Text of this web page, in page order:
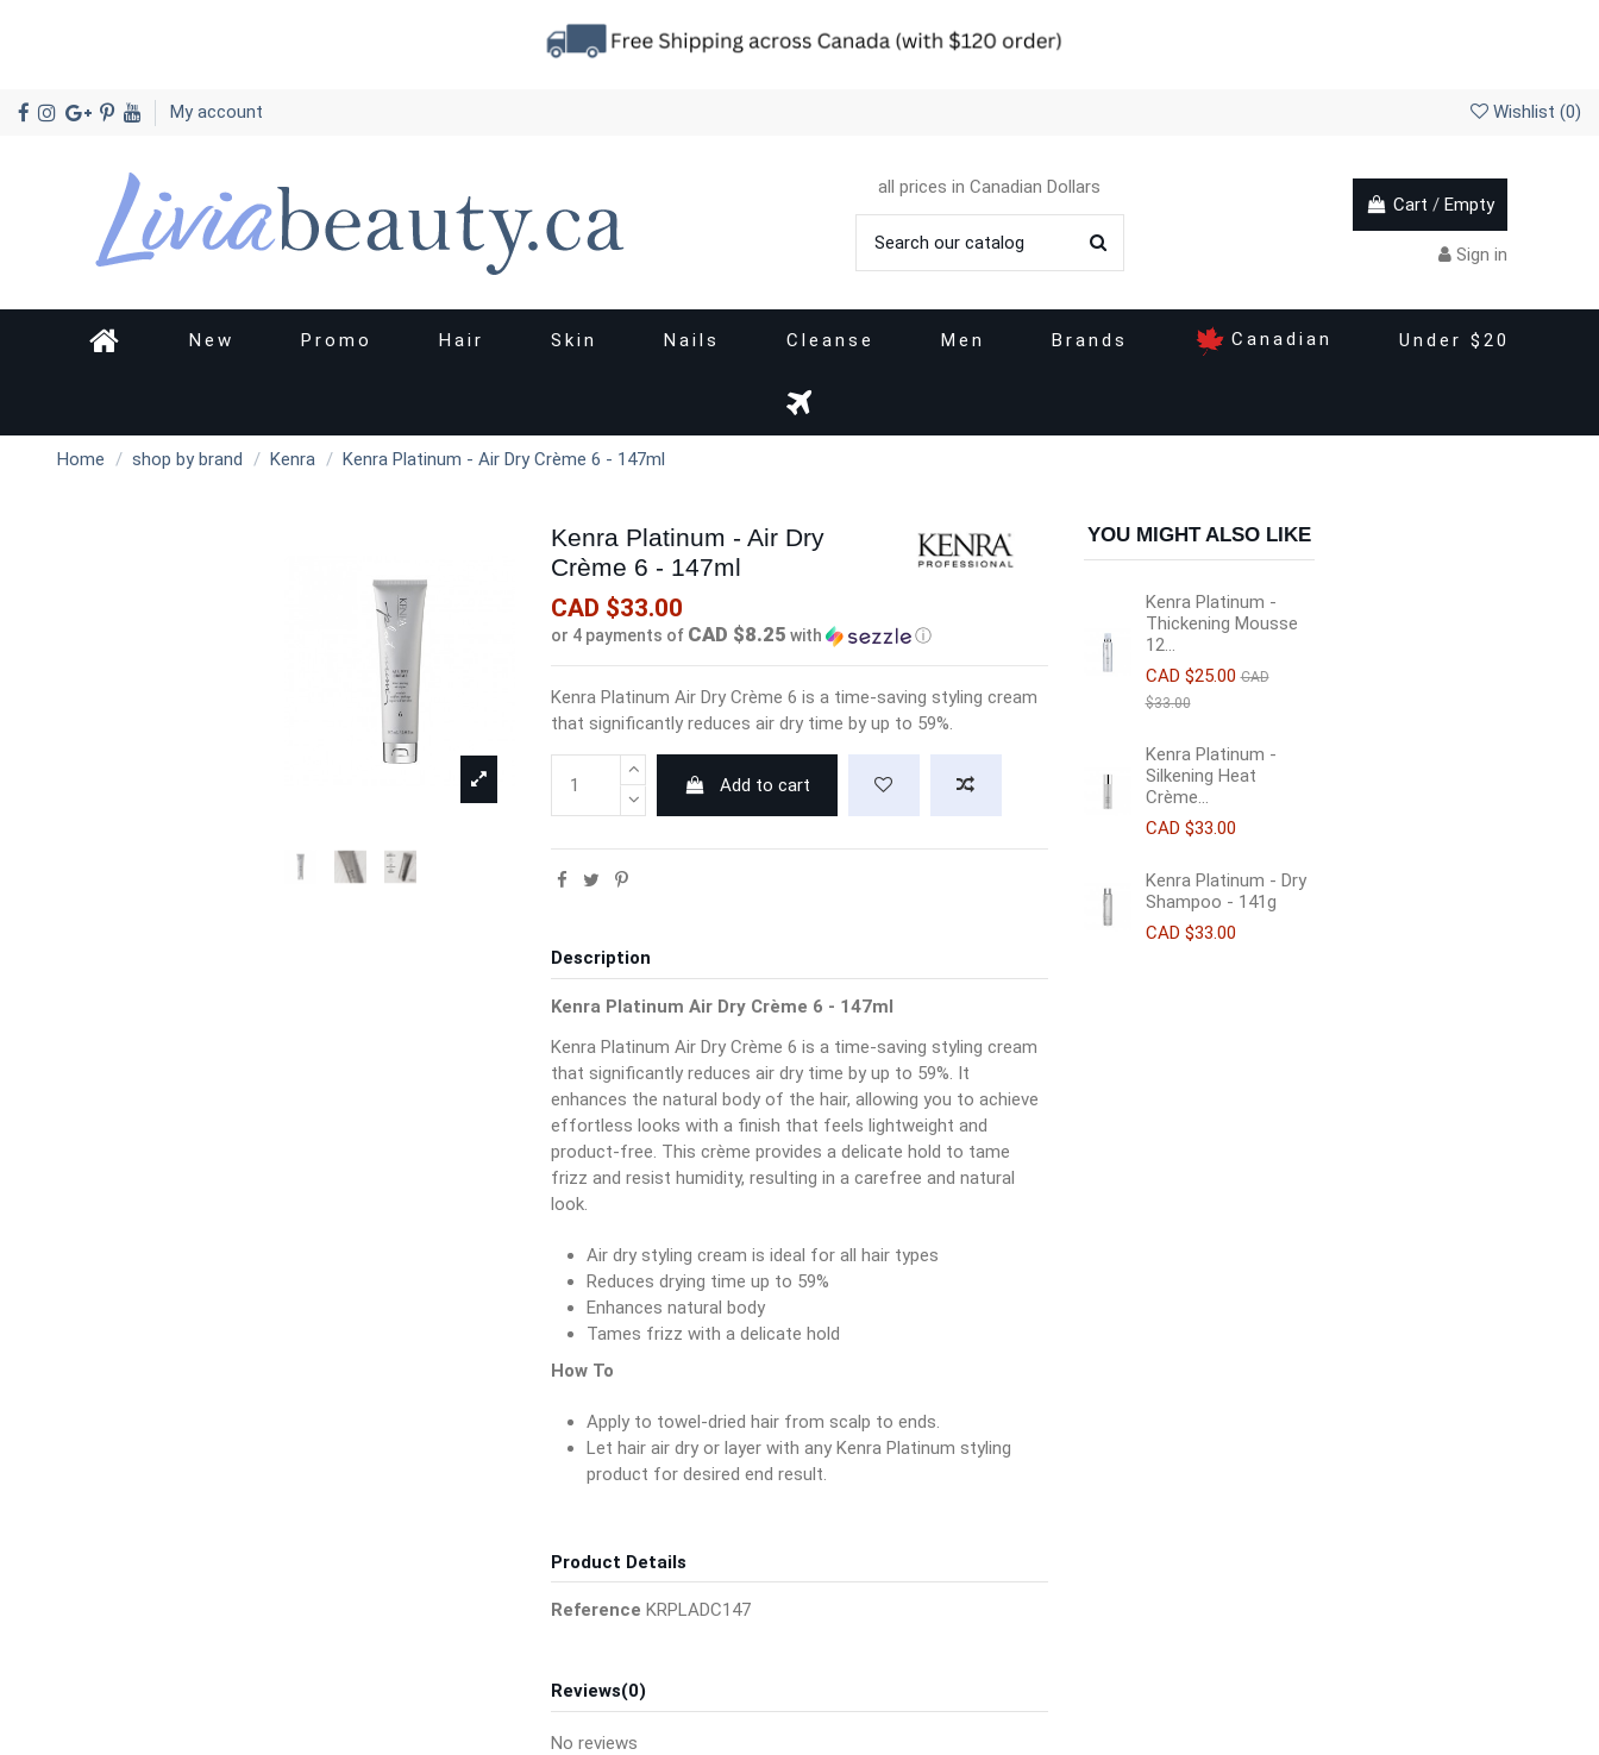
My account Wishlist (0)
all prices in Canadian Dollars
Cart / Empty
Sign in
New Promo Hair Skin Nails Cleanse Men Brands Canadian Under $20
Home shop by brand Kenra Kenra Platinum - Air Dry Crème 6 - 147ml
Kenra Platinum - Air Dry
Crème 6 - 147ml
CAD $33.00
or 4 payments of CAD $8.25 with ⓘ
Kenra Platinum Air Dry Crème 6 is a time-saving styling cream
that significantly reduces air dry time by up to 59%.
Add to cart
Description
Kenra Platinum Air Dry Crème 6 - 147ml
Kenra Platinum Air Dry Crème 6 is a time-saving styling cream
that significantly reduces air dry time by up to 59%. It
enhances the natural body of the hair, allowing you to achieve
effortless looks with a finish that feels lightweight and
product-free. This crème provides a delicate hold to tame
frizz and resist humidity, resulting in a carefree and natural
look.
Air dry styling cream is ideal for all hair types
Reduces drying time up to 59%
Enhances natural body
Tames frizz with a delicate hold
How To
Apply to towel-dried hair from scalp to ends.
Let hair air dry or layer with any Kenra Platinum styling
product for desired end result.
Product Details
Reference KRPLADC147
Reviews(0)
No reviews
YOU MIGHT ALSO LIKE
Kenra Platinum -
Thickening Mousse
12...
CAD $25.00 CAD
$33.00
Kenra Platinum -
Silkening Heat
Crème...
CAD $33.00
Kenra Platinum - Dry
Shampoo - 141g
CAD $33.00